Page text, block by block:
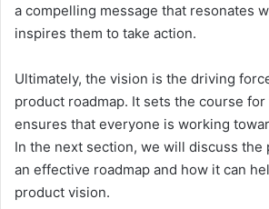
a compelling message that resonates
inspires them to take action.
Ultimately, the vision is the driving
product roadmap. It sets the course
ensures that everyone is working
In the next section, we will discuss the
an effective roadmap and how it can
product vision.